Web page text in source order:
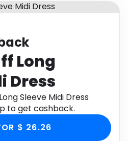
Baby & Kids
Food
Home
Music
Long
Dress
Sleeve Midi Dress
to get cashback.
$ 26.26